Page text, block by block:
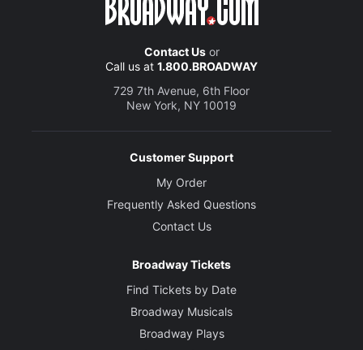
Contact Usor
Call us at 1.800.BROADWAY
729 7th Avenue, 6th Floor
New York, NY 10019
Customer Support
My Order
Frequently Asked Questions
Contact Us
Broadway Tickets
Find Tickets by Date
Broadway Musicals
Broadway Plays